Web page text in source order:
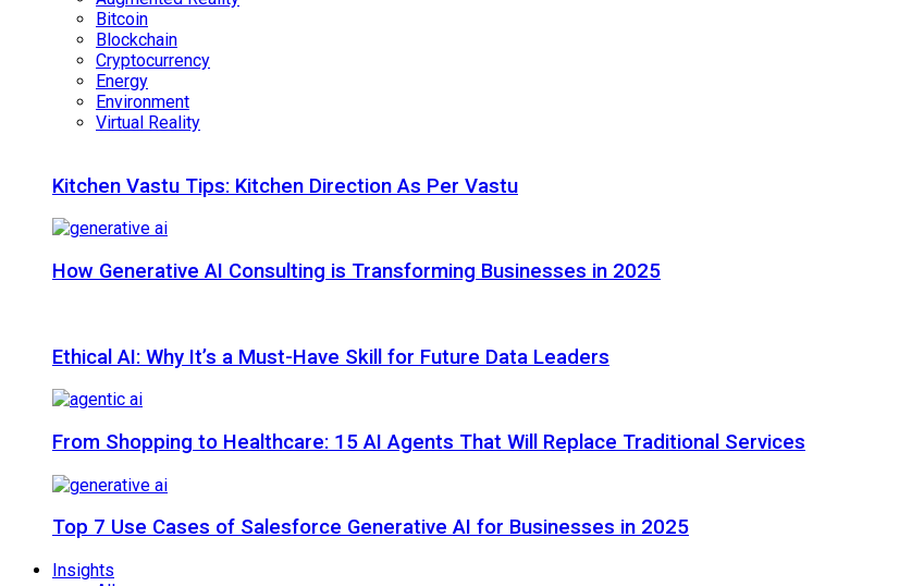
Bitcoin
Blockchain
Cryptocurrency
Energy
Environment
Virtual Reality
Kitchen Vastu Tips: Kitchen Direction As Per Vastu
How Generative AI Consulting is Transforming Businesses in 2025
Ethical AI: Why It’s a Must-Have Skill for Future Data Leaders
From Shopping to Healthcare: 15 AI Agents That Will Replace Traditional Services
Top 7 Use Cases of Salesforce Generative AI for Businesses in 2025
Insights